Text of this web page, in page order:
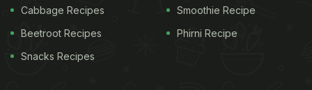
Cabbage Recipes
Beetroot Recipes
Snacks Recipes
Smoothie Recipe
Phirni Recipe